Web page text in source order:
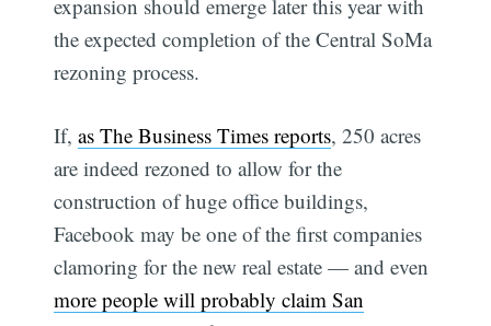
expansion should emerge later this year with
the expected completion of the Central SoMa
rezoning process.
If,as The Business Times reports, 250 acres
are indeed rezoned to allow for the
construction of huge office buildings,
Facebook may be one of the first companies
clamoring for the new real estate — and even
more people will probably claim San